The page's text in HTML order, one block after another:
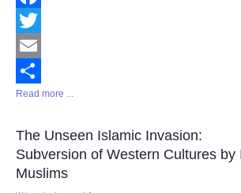
Facebook
Twitter
Email
Share
Read more ...
The Unseen Islamic Invasion:
Subversion of Western Cultures by
Muslims